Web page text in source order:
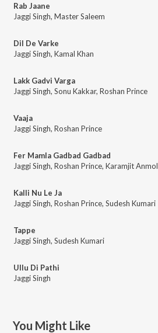
Rab Jaane
Jaggi Singh, Master Saleem
Dil De Varke
Jaggi Singh, Kamal Khan
Lakk Gadvi Varga
Jaggi Singh, Sonu Kakkar, Roshan Prince
Vaaja
Jaggi Singh, Roshan Prince
Fer Mamla Gadbad Gadbad
Jaggi Singh, Roshan Prince, Karamjit Anmol
Kalli Nu Le Ja
Jaggi Singh, Roshan Prince, Sudesh Kumari
Tappe
Jaggi Singh, Sudesh Kumari
Ullu Di Pathi
Jaggi Singh
You Might Like